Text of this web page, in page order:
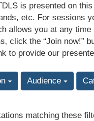
is presented on
etc. For sessions
allows you at any
click the “Join now!”
to provide our
Audience
matching these